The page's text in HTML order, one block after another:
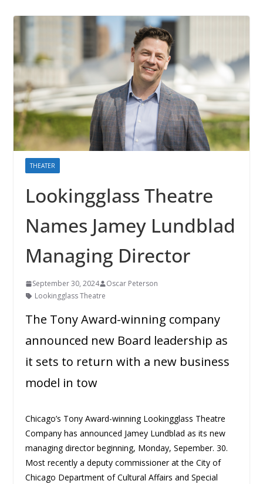
THEATER
Lookingglass Theatre
Names Jamey Lundblad
Managing Director
September 30, 2024
Oscar Peterson
Lookingglass Theatre
The Tony Award-winning company
announced new Board leadership as
it sets to return with a new business
model in tow
Chicago’s Tony Award-winning Lookingglass Theatre
Company has announced Jamey Lundblad as its new
managing director beginning, Monday, Sepember. 30.
Most recently a deputy commissioner at the City of
Chicago Department of Cultural Affairs and Special